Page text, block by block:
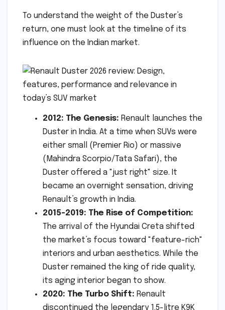
To understand the weight of the Duster’s
return, one must look at the timeline of its
influence on the Indian market.
2012: The Genesis: Renault launches the
Duster in India. At a time when SUVs were
either small (Premier Rio) or massive
(Mahindra Scorpio/Tata Safari), the
Duster offered a "just right" size. It
became an overnight sensation, driving
Renault’s growth in India.
2015-2019: The Rise of Competition:
The arrival of the Hyundai Creta shifted
the market’s focus toward "feature-rich"
interiors and urban aesthetics. While the
Duster remained the king of ride quality,
its aging interior began to show.
2020: The Turbo Shift: Renault
discontinued the legendary 1.5-litre K9K